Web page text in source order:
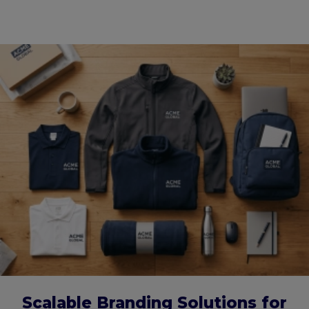
Scalable Branding Solutions for